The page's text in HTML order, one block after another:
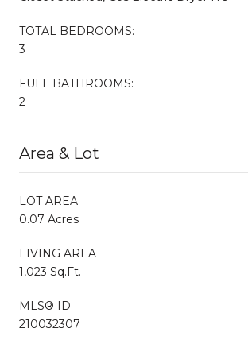
TOTAL BEDROOMS:
3
FULL BATHROOMS:
2
Area & Lot
LOT AREA
0.07 Acres
LIVING AREA
1,023 Sq.Ft.
MLS® ID
210032307